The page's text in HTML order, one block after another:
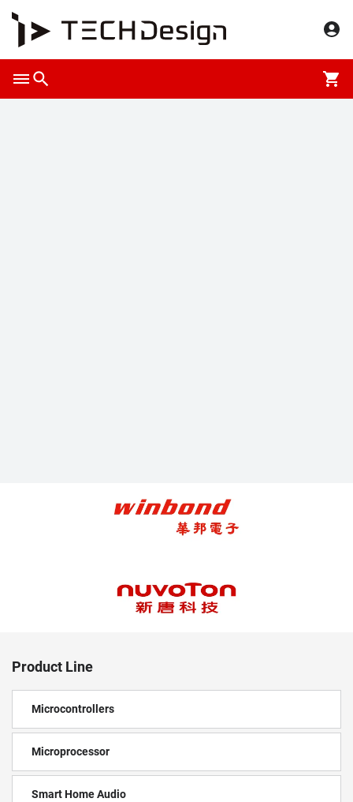
Product Line
Microcontrollers
Microprocessor
Smart Home Audio